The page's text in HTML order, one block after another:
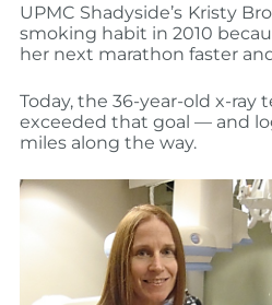
UPMC Shadyside’s Kristy
smoking habit in 2010
her next marathon faster
Today, the 36-year-old x-ray
exceeded that goal — and
miles along the way.